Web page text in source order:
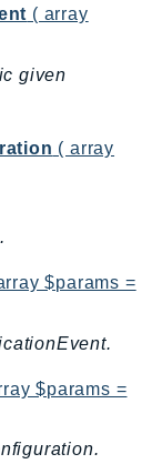
( array
given
( array
$params =
$params =